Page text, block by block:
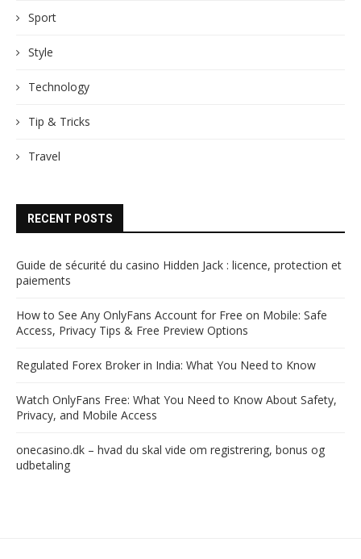
Sport
Style
Technology
Tip & Tricks
Travel
RECENT POSTS
Guide de sécurité du casino Hidden Jack : licence, protection et
paiements
How to See Any OnlyFans Account for Free on Mobile: Safe
Access, Privacy Tips & Free Preview Options
Regulated Forex Broker in India: What You Need to Know
Watch OnlyFans Free: What You Need to Know About Safety,
Privacy, and Mobile Access
onecasino.dk – hvad du skal vide om registrering, bonus og
udbetaling